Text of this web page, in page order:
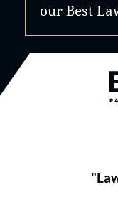
our Best